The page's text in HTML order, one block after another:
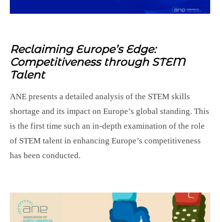
Reclaiming Europe’s Edge:
Competitiveness through STEM
Talent
ANE presents a detailed analysis of the STEM skills
shortage and its impact on Europe’s global standing. This
is the first time such an in-depth examination of the role
of STEM talent in enhancing Europe’s competitiveness
has been conducted.